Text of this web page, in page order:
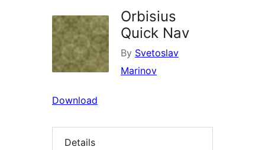
Orbisius
Quick Nav
By Svetoslav
Marinov
Download
Details